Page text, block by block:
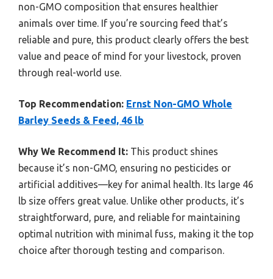
non-GMO composition that ensures healthier
animals over time. If you’re sourcing feed that’s
reliable and pure, this product clearly offers the best
value and peace of mind for your livestock, proven
through real-world use.
Top Recommendation: Ernst Non-GMO Whole
Barley Seeds & Feed, 46 lb
Why We Recommend It: This product shines
because it’s non-GMO, ensuring no pesticides or
artificial additives—key for animal health. Its large 46
lb size offers great value. Unlike other products, it’s
straightforward, pure, and reliable for maintaining
optimal nutrition with minimal fuss, making it the top
choice after thorough testing and comparison.